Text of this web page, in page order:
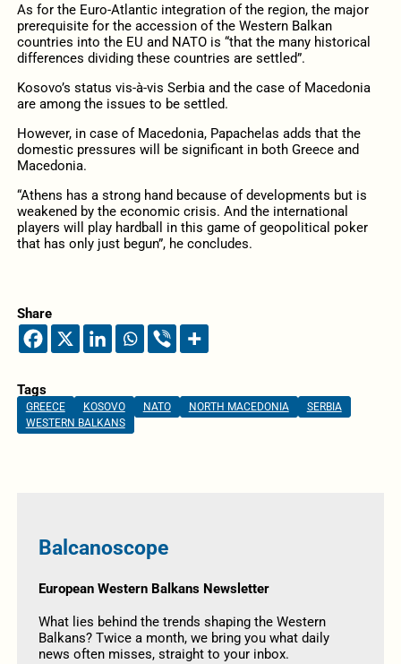
As for the Euro-Atlantic integration of the region, the major
prerequisite for the accession of the Western Balkan
countries into the EU and NATO is “that the many historical
differences dividing these countries are settled”.
Kosovo’s status vis-à-vis Serbia and the case of Macedonia
are among the issues to be settled.
However, in case of Macedonia, Papachelas adds that the
domestic pressures will be significant in both Greece and
Macedonia.
“Athens has a strong hand because of developments but is
weakened by the economic crisis. And the international
players will play hardball in this game of geopolitical poker
that has only just begun”, he concludes.
Share
Tags
GREECE KOSOVO NATO NORTH MACEDONIA
SERBIA
WESTERN BALKANS
Balcanoscope
European Western Balkans Newsletter
What lies behind the trends shaping the Western
Balkans? Twice a month, we bring you what daily
news often misses, straight to your inbox.